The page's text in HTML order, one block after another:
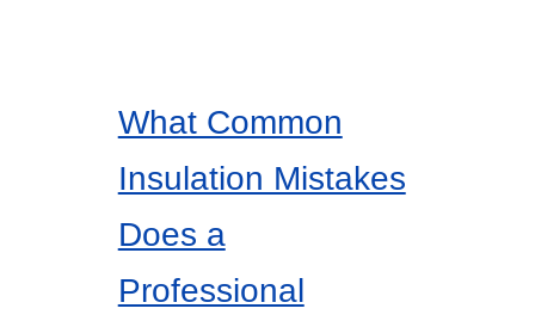
What Common
Insulation Mistakes
Does a
Professional